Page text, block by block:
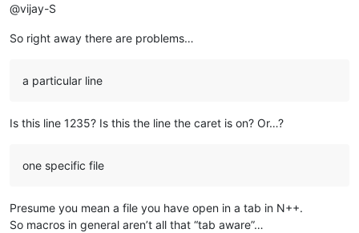
@vijay-S
So right away there are problems…
a particular line
Is this line 1235? Is this the line the caret is on? Or…?
one specific file
Presume you mean a file you have open in a tab in N++.
So macros in general aren’t all that “tab aware”…